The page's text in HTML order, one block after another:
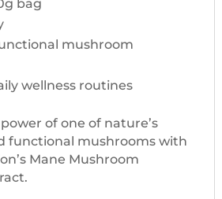
bag
mushroom
wellness routines
of one of nature’s
functional mushrooms with
Mane Mushroom